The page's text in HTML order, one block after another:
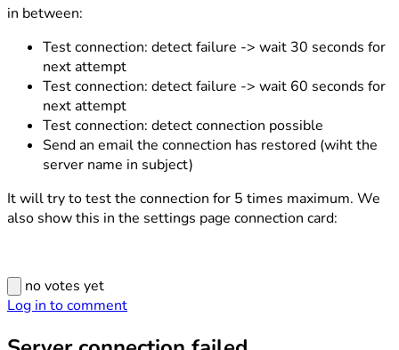
in between:
Test connection: detect failure -> wait 30 seconds for
next attempt
Test connection: detect failure -> wait 60 seconds for
next attempt
Test connection: detect connection possible
Send an email the connection has restored (wiht the
server name in subject)
It will try to test the connection for 5 times maximum. We
also show this in the settings page connection card:
no votes yet
Log in to comment